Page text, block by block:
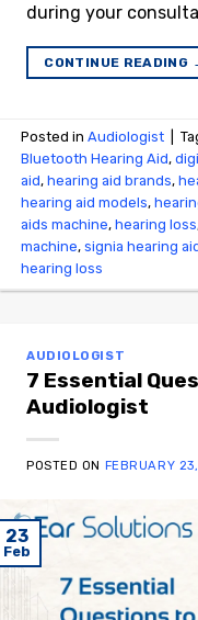
during your
CONTINUE READING
Posted inAudiologist
Bluetooth Hearing Aid,
aid,hearing aid brands,
hearing aid models,
aids machine,hearing loss
machine,signia hearing
hearing loss
AUDIOLOGIST
7 Essential
Audiologist
POSTED ON FEBRUARY
23
Feb